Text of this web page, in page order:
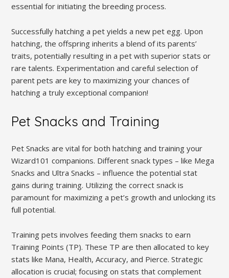
essential for initiating the breeding process.
Successfully hatching a pet yields a new pet egg. Upon
hatching, the offspring inherits a blend of its parents’
traits, potentially resulting in a pet with superior stats or
rare talents. Experimentation and careful selection of
parent pets are key to maximizing your chances of
hatching a truly exceptional companion!
Pet Snacks and Training
Pet Snacks are vital for both hatching and training your
Wizard101 companions. Different snack types – like Mega
Snacks and Ultra Snacks – influence the potential stat
gains during training. Utilizing the correct snack is
paramount for maximizing a pet’s growth and unlocking its
full potential.
Training pets involves feeding them snacks to earn
Training Points (TP). These TP are then allocated to key
stats like Mana, Health, Accuracy, and Pierce. Strategic
allocation is crucial; focusing on stats that complement